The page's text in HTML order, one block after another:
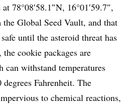
78°08′58.1″N, 16°01′59.7″,
Global Seed Vault, and that
until the asteroid threat has
cookie packages are
can withstand temperatures
Fahrenheit. The
to chemical reactions,